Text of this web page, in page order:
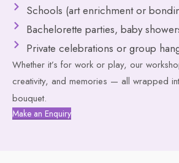
Schools (art enrichment or
Bachelorette parties, baby
Private celebrations or group
Whether it’s for work or play, our
creativity, and memories — all wrapped
bouquet.
Make an Enquiry